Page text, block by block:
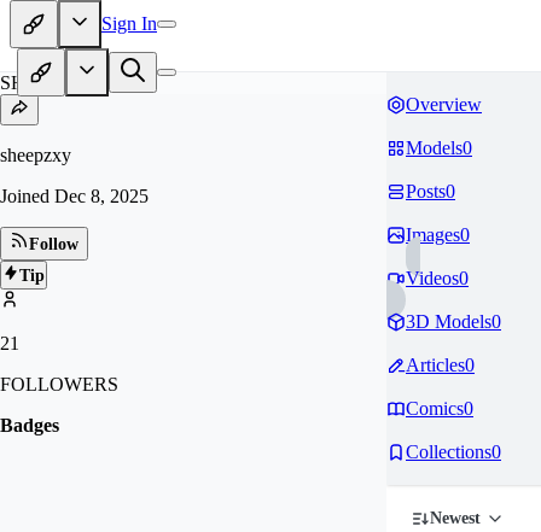
Sign In
SH
sheepzxy
Joined Dec 8, 2025
Follow
Tip
21
FOLLOWERS
Badges
Overview
Models0
Posts0
Images0
Videos0
3D Models0
Articles0
Comics0
Collections0
Newest